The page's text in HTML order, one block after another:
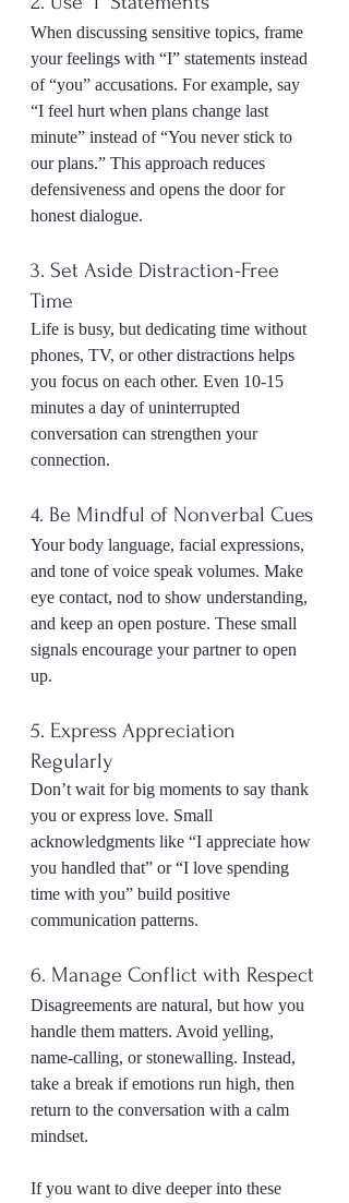
When discussing sensitive topics, frame
your feelings with “I” statements instead
of “you” accusations. For example, say
“I feel hurt when plans change last
minute” instead of “You never stick to
our plans.” This approach reduces
defensiveness and opens the door for
honest dialogue.
3. Set Aside Distraction-Free
Time
Life is busy, but dedicating time without
phones, TV, or other distractions helps
you focus on each other. Even 10-15
minutes a day of uninterrupted
conversation can strengthen your
connection.
4. Be Mindful of Nonverbal Cues
Your body language, facial expressions,
and tone of voice speak volumes. Make
eye contact, nod to show understanding,
and keep an open posture. These small
signals encourage your partner to open
up.
5. Express Appreciation
Regularly
Don’t wait for big moments to say thank
you or express love. Small
acknowledgments like “I appreciate how
you handled that” or “I love spending
time with you” build positive
communication patterns.
6. Manage Conflict with Respect
Disagreements are natural, but how you
handle them matters. Avoid yelling,
name-calling, or stonewalling. Instead,
take a break if emotions run high, then
return to the conversation with a calm
mindset.
If you want to dive deeper into these